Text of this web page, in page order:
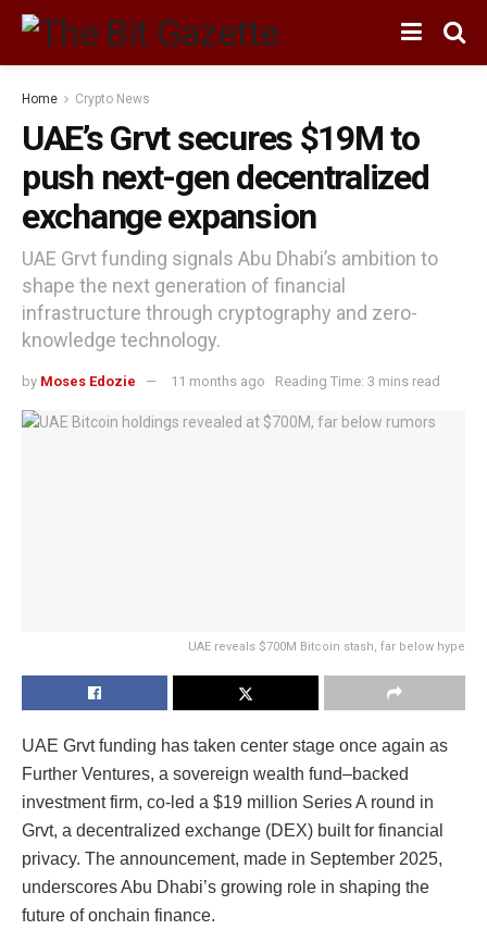
Home Crypto News
UAE’s Grvt secures $19M to
push next-gen decentralized
exchange expansion
UAE Grvt funding signals Abu Dhabi’s ambition to
shape the next generation of financial
infrastructure through cryptography and zero-
knowledge technology.
by Moses Edozie 11 months ago Reading Time: 3 mins read
UAE reveals $700M Bitcoin stash, far below hype
UAE Grvt funding has taken center stage once again as
Further Ventures, a sovereign wealth fund–backed
investment firm, co-led a $19 million Series A round in
Grvt, a decentralized exchange (DEX) built for financial
privacy. The announcement, made in September 2025,
underscores Abu Dhabi’s growing role in shaping the
future of onchain finance.